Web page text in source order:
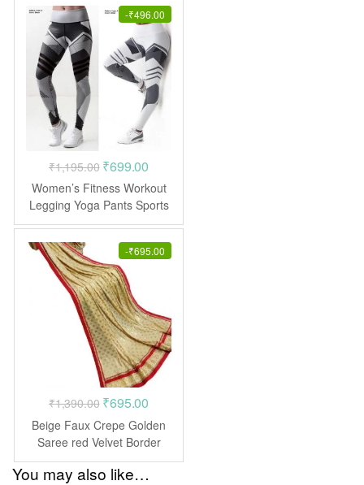
-₹496.00
₹1,195.00 Original
price
was:
₹1,195.00.
₹699.00
price
is:
₹699.00.
Women’s Fitness Workout
Legging Yoga Pants Sports
Leggings
-₹695.00
₹1,390.00 Original
price
was:
₹1,390.00.
₹695.00
price
is:
₹695.00.
Beige Faux Crepe Golden
Saree red Velvet Border
You may also like…